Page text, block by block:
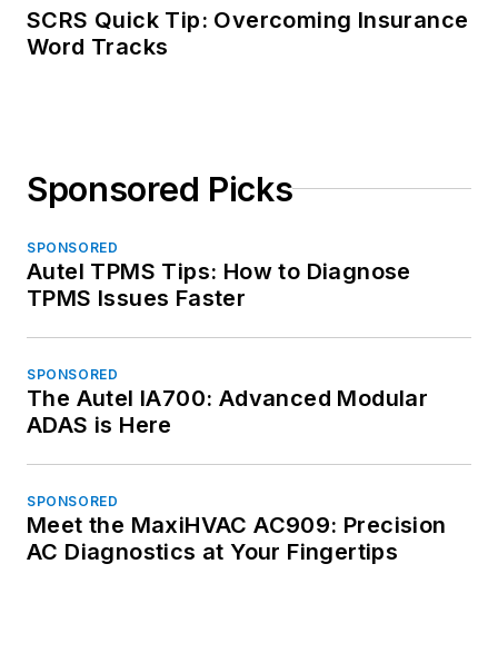
SCRS Quick Tip: Overcoming Insurance
Word Tracks
Sponsored Picks
SPONSORED
Autel TPMS Tips: How to Diagnose
TPMS Issues Faster
SPONSORED
The Autel IA700: Advanced Modular
ADAS is Here
SPONSORED
Meet the MaxiHVAC AC909: Precision
AC Diagnostics at Your Fingertips